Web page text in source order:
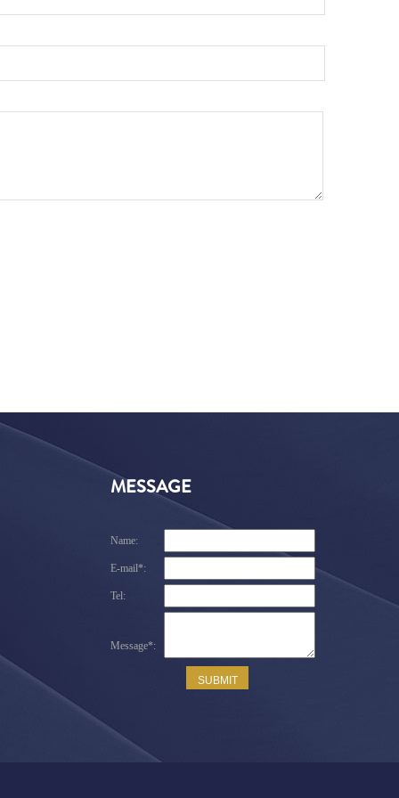
MESSAGE